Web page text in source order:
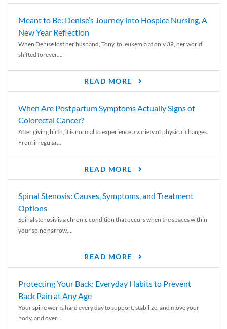
Meant to Be: Denise’s Journey into Hospice Nursing, A
New Year Reflection
When Denise lost her husband, Tony, to leukemia at only 39, her world
shifted forever....
READ MORE
When Are Postpartum Symptoms Actually Signs of
Colorectal Cancer?
After giving birth, it is normal to experience a variety of physical changes.
From irregular...
READ MORE
Spinal Stenosis: Causes, Symptoms, and Treatment
Options
Spinal stenosis is a chronic condition that occurs when the spaces within
your spine narrow,...
READ MORE
Protecting Your Back: Everyday Habits to Prevent
Back Pain at Any Age
Your spine works hard every day to support, stabilize, and move your
body, and over...